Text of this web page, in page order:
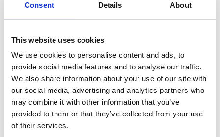
Consent Details About
This website uses cookies
We use cookies to personalise content and ads, to
provide social media features and to analyse our traffic.
We also share information about your use of our site with
our social media, advertising and analytics partners who
may combine it with other information that you’ve
provided to them or that they’ve collected from your use
of their services.
Amenities:Toilet, barbecue spot
Hiking map
The first section of the trail goes through dense
spruce forest on a wide path. Then, you'll walk along
the edge of the cliffs with views over Kinneviken. In
the final part of the trail, you'll pass the lagoon—a